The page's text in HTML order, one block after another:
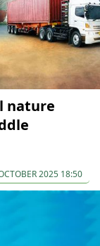
nature
2025 18:50